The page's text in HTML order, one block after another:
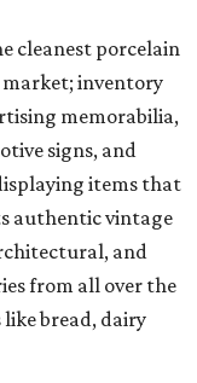
cleanest porcelain
inventory
memorabilia,
signs, and
items that
authentic vintage
and
from all over the
bread, dairy